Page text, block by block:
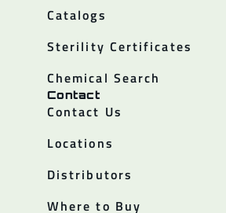
Catalogs
Sterility Certificates
Chemical Search
Contact
Contact Us
Locations
Distributors
Where to Buy